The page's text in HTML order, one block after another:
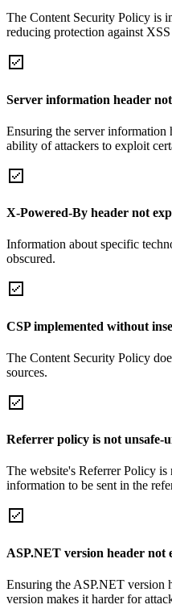
The Content Security Policy is
reducing protection against XSS
Server information header not
Ensuring the server information
ability of attackers to exploit
X-Powered-By header not
Information about specific
obscured.
CSP implemented without
The Content Security Policy
sources.
Referrer policy is not unsafe-
The website's Referrer Policy
information to be sent in the
ASP.NET version header not
Ensuring the ASP.NET version
version makes it harder for